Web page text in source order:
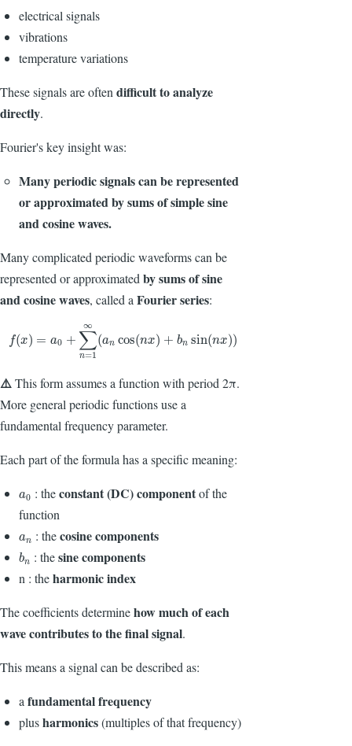
electrical signals
vibrations
temperature variations
These signals are often difficult to analyze
directly.
Fourier's key insight was:
Many periodic signals can be represented
or approximated by sums of simple sine
and cosine waves.
Many complicated periodic waveforms can be
represented or approximated by sums of sine
and cosine waves, called a Fourier series:
f(x) = a0 + ∑
n=1
∞
(an cos(nx) + bn sin(nx))
f( x)=a0 +∑ n= 1∞(ancos(nx) +b nsin(nx))
⚠️This form assumes a function with period2π.
More general periodic functions use a
fundamental frequency parameter.
Each part of the formula has a specific meaning:
a0
a0 : theconstant (DC) componentof the
function
an
an : thecosine components
bn
bn : thesine components
n : theharmonic index
The coefficients determinehow much of each
wave contributes to the final signal.
This means a signal can be described as:
afundamental frequency
plusharmonics(multiples of that frequency)